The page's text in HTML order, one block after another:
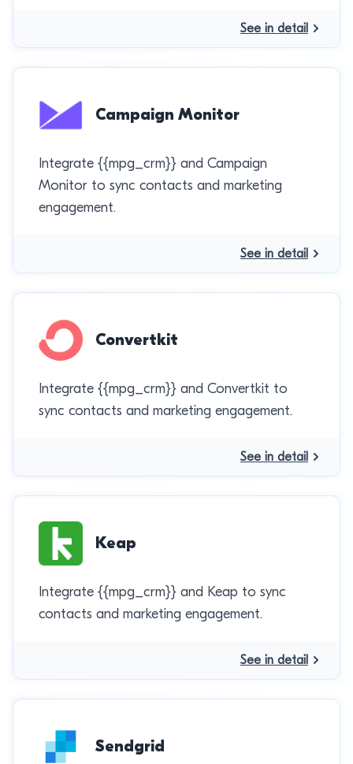
See in detail
Campaign Monitor
Integrate {{mpg_crm}} and Campaign
Monitor to sync contacts and marketing
engagement.
See in detail
Convertkit
Integrate {{mpg_crm}} and Convertkit to
sync contacts and marketing engagement.
See in detail
Keap
Integrate {{mpg_crm}} and Keap to sync
contacts and marketing engagement.
See in detail
Sendgrid